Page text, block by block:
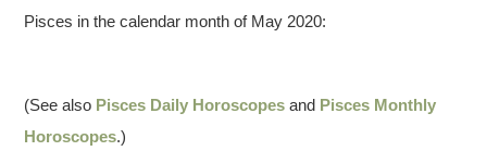
Pisces in the calendar month of May 2020:
(See also Pisces Daily Horoscopes and Pisces Monthly
Horoscopes.)